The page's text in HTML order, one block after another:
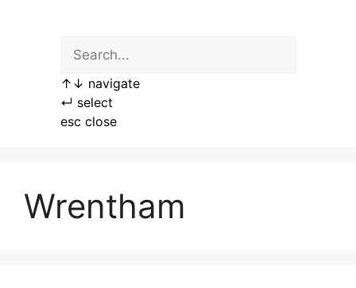
↑ ↓ navigate
↵ select
esc close
Wrentham